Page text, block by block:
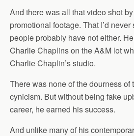
And there was all that video shot
promotional footage. That I’d
people probably have not either.
Charlie Chaplins on the A&M lot
Charlie Chaplin’s studio.
There was none of the dourness of
cynicism. But without being fake
career, he earned his success.
And unlike many of his